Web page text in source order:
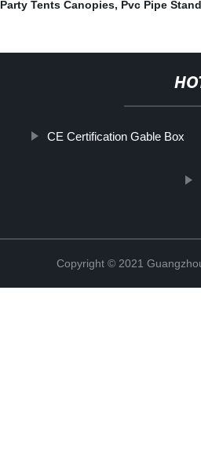
Party Tents Canopies, Pvc Pipe
CE Certification Gable Box
Copyright © 2021